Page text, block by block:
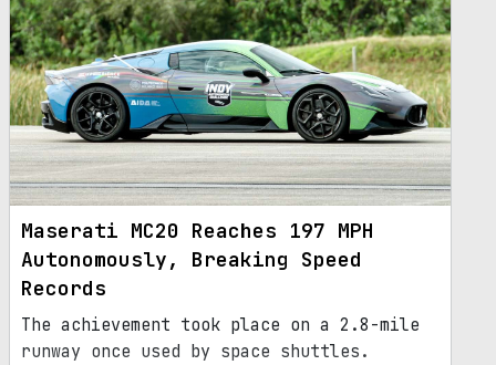
Maserati MC20 Reaches 197 MPH
Autonomously, Breaking Speed
Records
The achievement took place on a 2.8-mile
runway once used by space shuttles.